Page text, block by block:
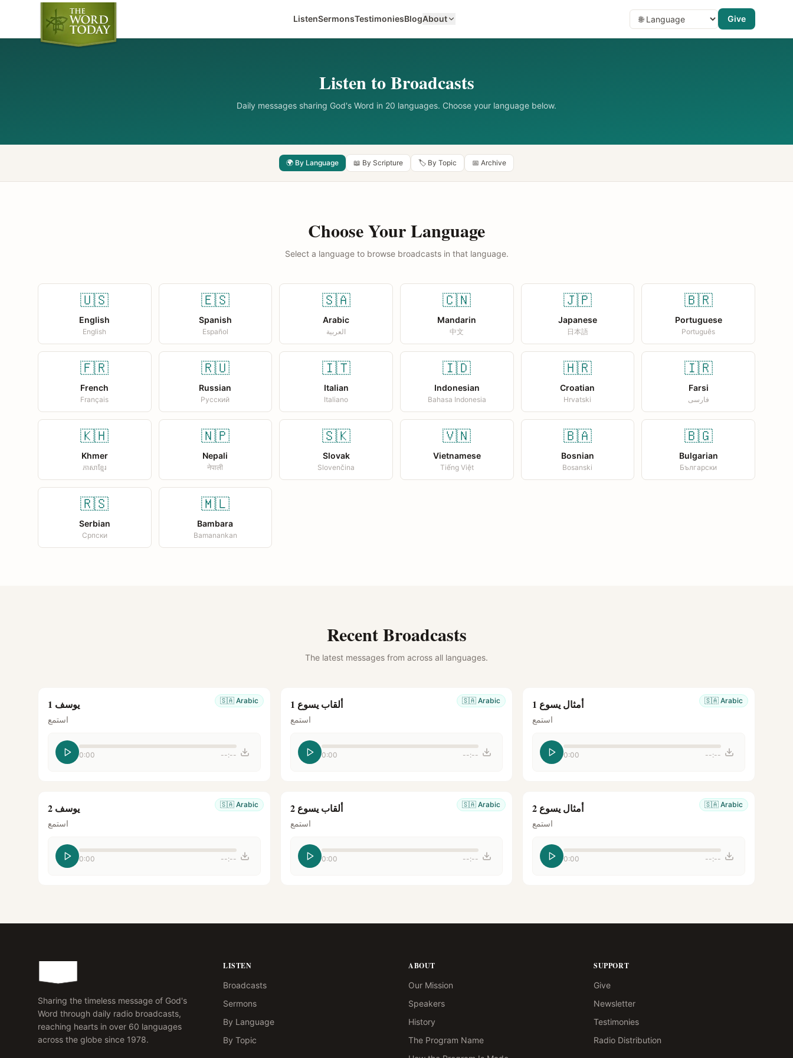
ListenSermonsTestimoniesBlogAbout Give
Listen to Broadcasts
Daily messages sharing God's Word in 20 languages. Choose your language below.
🌍 By Language 📖 By Scripture 🏷️ By Topic 📅 Archive
Choose Your Language
Select a language to browse broadcasts in that language.
🇺🇸
English
English
🇪🇸
Spanish
Español
🇸🇦
Arabic
العربية
🇨🇳
Mandarin
中文
🇯🇵
Japanese
日本語
🇧🇷
Portuguese
Português
🇫🇷
French
Français
🇷🇺
Russian
Русский
🇮🇹
Italian
Italiano
🇮🇩
Indonesian
Bahasa Indonesia
🇭🇷
Croatian
Hrvatski
🇮🇷
Farsi
فارسی
🇰🇭
Khmer
ភាសាខ្មែរ
🇳🇵
Nepali
नेपाली
🇸🇰
Slovak
Slovenčina
🇻🇳
Vietnamese
Tiếng Việt
🇧🇦
Bosnian
Bosanski
🇧🇬
Bulgarian
Български
🇷🇸
Serbian
Српски
🇲🇱
Bambara
Bamanankan
Recent Broadcasts
The latest messages from across all languages.
🇸🇦 Arabic يوسف 1
استمع
0:00 --:--
🇸🇦 Arabic ألقاب يسوع 1
استمع
0:00 --:--
🇸🇦 Arabic أمثال يسوع 1
استمع
0:00 --:--
🇸🇦 Arabic يوسف 2
استمع
0:00 --:--
🇸🇦 Arabic ألقاب يسوع 2
استمع
0:00 --:--
🇸🇦 Arabic أمثال يسوع 2
استمع
0:00 --:--
Sharing the timeless message of God's
Word through daily radio broadcasts,
reaching hearts in over 60 languages
across the globe since 1978.
LISTEN
Broadcasts
Sermons
By Language
By Topic
ABOUT
Our Mission
Speakers
History
The Program Name
SUPPORT
Give
Newsletter
Testimonies
Radio Distribution